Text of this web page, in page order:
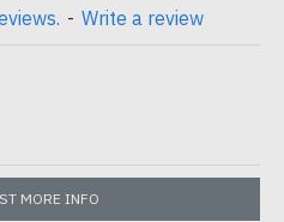
- Write a review
MORE INFO